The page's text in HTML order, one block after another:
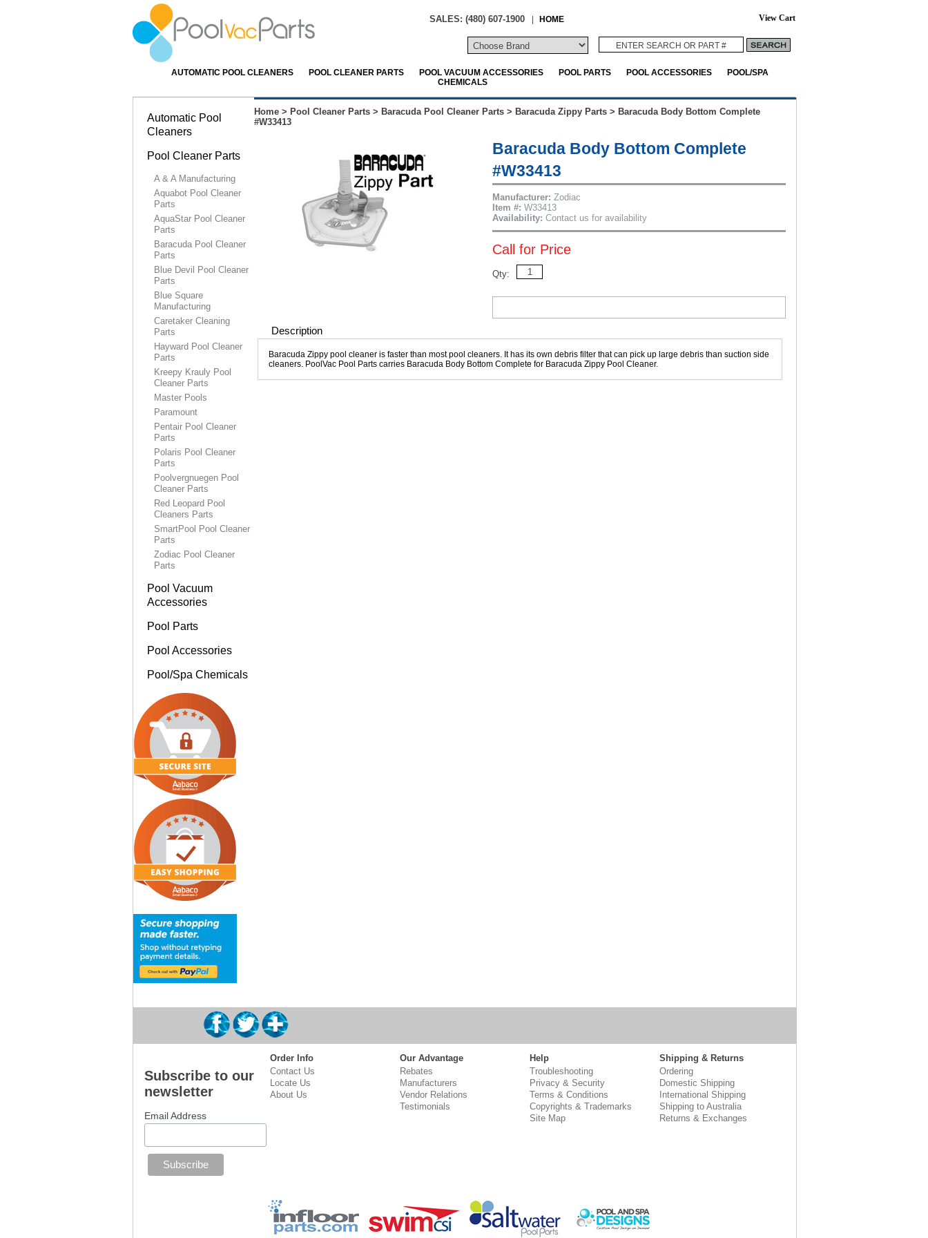
SALES: (480) 607-1900 | HOME View Cart
AUTOMATIC POOL CLEANERS POOL CLEANER PARTS POOL VACUUM ACCESSORIES POOL PARTS POOL ACCESSORIES
POOL/SPA
CHEMICALS
Home > Pool Cleaner Parts > Baracuda Pool Cleaner Parts > Baracuda Zippy Parts > Baracuda Body Bottom Complete
#W33413
Baracuda Body Bottom Complete
#W33413
Manufacturer: Zodiac
Item #: W33413
Availability: Contact us for availability
Call for Price
Qty:
Description
Baracuda Zippy pool cleaner is faster than most pool cleaners. It has its own debris filter that can pick up large debris than suction side
cleaners. PoolVac Pool Parts carries Baracuda Body Bottom Complete for Baracuda Zippy Pool Cleaner.
Automatic Pool
Cleaners
Pool Cleaner Parts
A & A Manufacturing
Aquabot Pool Cleaner
Parts
AquaStar Pool Cleaner
Parts
Baracuda Pool Cleaner
Parts
Blue Devil Pool Cleaner
Parts
Blue Square
Manufacturing
Caretaker Cleaning
Parts
Hayward Pool Cleaner
Parts
Kreepy Krauly Pool
Cleaner Parts
Master Pools
Paramount
Pentair Pool Cleaner
Parts
Polaris Pool Cleaner
Parts
Poolvergnuegen Pool
Cleaner Parts
Red Leopard Pool
Cleaners Parts
SmartPool Pool Cleaner
Parts
Zodiac Pool Cleaner
Parts
Pool Vacuum
Accessories
Pool Parts
Pool Accessories
Pool/Spa Chemicals
Subscribe to our
newsletter
Email Address
Order Info
Contact Us
Locate Us
About Us
Our Advantage
Rebates
Manufacturers
Vendor Relations
Testimonials
Help
Troubleshooting
Privacy & Security
Terms & Conditions
Copyrights & Trademarks
Site Map
Shipping & Returns
Ordering
Domestic Shipping
International Shipping
Shipping to Australia
Returns & Exchanges